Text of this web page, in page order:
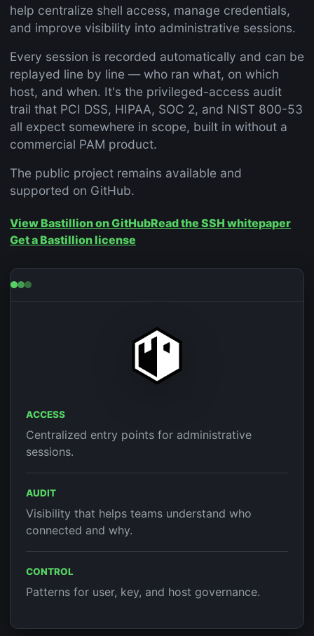
help centralize shell access, manage credentials,
and improve visibility into administrative sessions.
Every session is recorded automatically and can be
replayed line by line — who ran what, on which
host, and when. It's the privileged-access audit
trail that PCI DSS, HIPAA, SOC 2, and NIST 800-53
all expect somewhere in scope, built in without a
commercial PAM product.
The public project remains available and
supported on GitHub.
View Bastillion on GitHubRead the SSH whitepaper
Get a Bastillion license
ACCESS
Centralized entry points for administrative
sessions.
AUDIT
Visibility that helps teams understand who
connected and why.
CONTROL
Patterns for user, key, and host governance.